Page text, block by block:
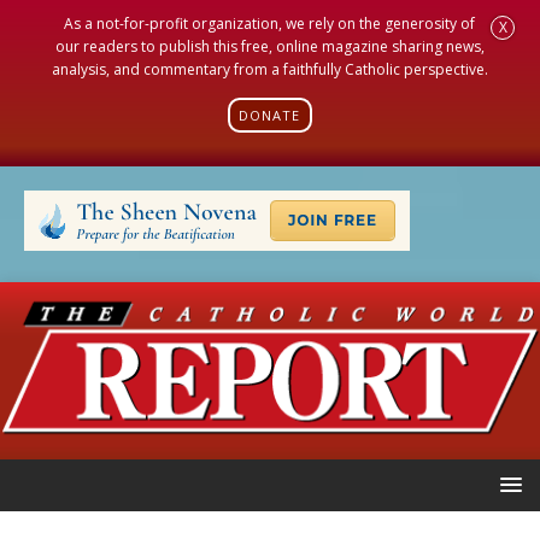
As a not-for-profit organization, we rely on the generosity of
our readers to publish this free, online magazine sharing news,
analysis, and commentary from a faithfully Catholic perspective.
DONATE
X